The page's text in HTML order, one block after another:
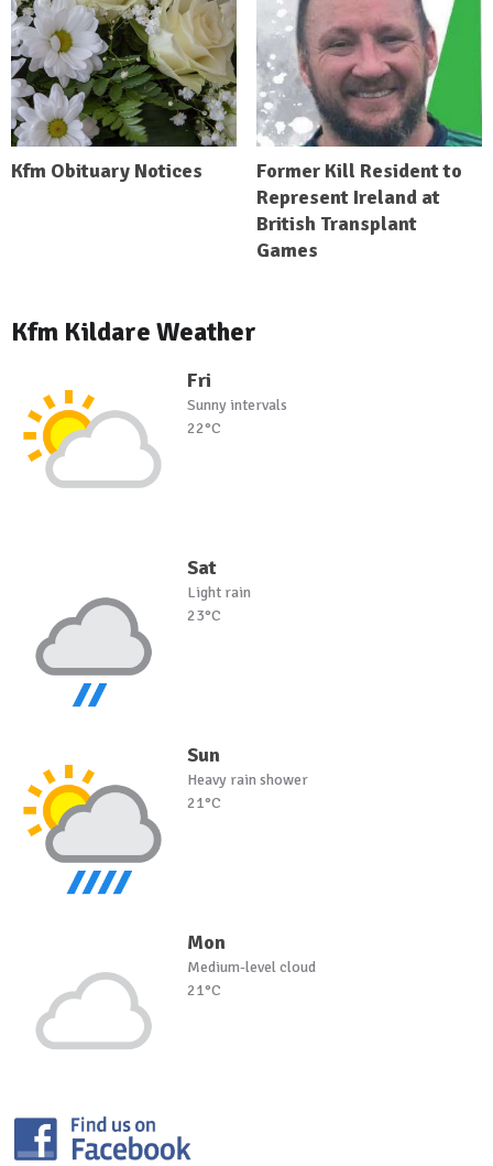
Kfm Obituary Notices
Former Kill Resident to
Represent Ireland at
British Transplant
Games
Kfm Kildare Weather
Fri
Sunny intervals
22°C
Sat
Light rain
23°C
Sun
Heavy rain shower
21°C
Mon
Medium-level cloud
21°C